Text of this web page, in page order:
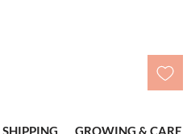
SHIPPING GROWING & CARE